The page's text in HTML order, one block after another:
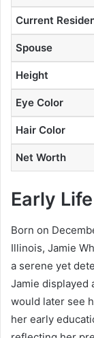
Current
Spouse
Height
Eye Color
Hair Color
Net Worth
Early
Born on
Illinois, Jamie
a serene yet
Jamie displayed
would later see
her early